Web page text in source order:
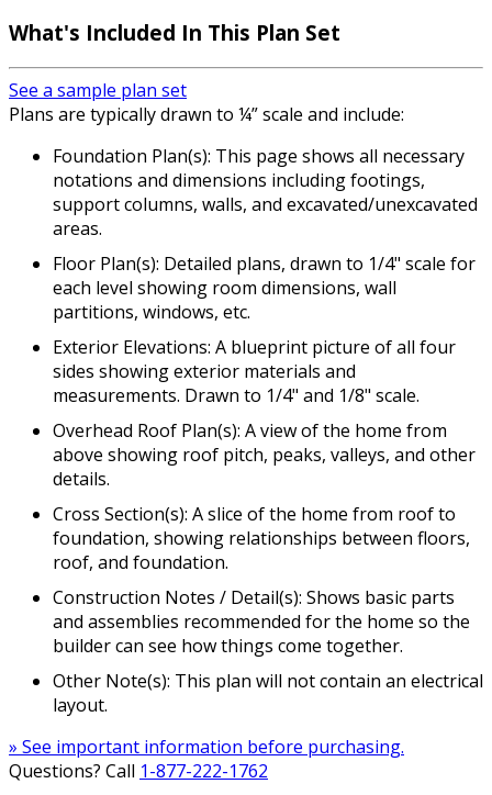
What's Included In This Plan Set
See a sample plan set
Plans are typically drawn to ¼” scale and include:
Foundation Plan(s): This page shows all necessary
notations and dimensions including footings,
support columns, walls, and excavated/unexcavated
areas.
Floor Plan(s): Detailed plans, drawn to 1/4" scale for
each level showing room dimensions, wall
partitions, windows, etc.
Exterior Elevations: A blueprint picture of all four
sides showing exterior materials and
measurements. Drawn to 1/4" and 1/8" scale.
Overhead Roof Plan(s): A view of the home from
above showing roof pitch, peaks, valleys, and other
details.
Cross Section(s): A slice of the home from roof to
foundation, showing relationships between floors,
roof, and foundation.
Construction Notes / Detail(s): Shows basic parts
and assemblies recommended for the home so the
builder can see how things come together.
Other Note(s): This plan will not contain an electrical
layout.
» See important information before purchasing.
Questions? Call 1-877-222-1762